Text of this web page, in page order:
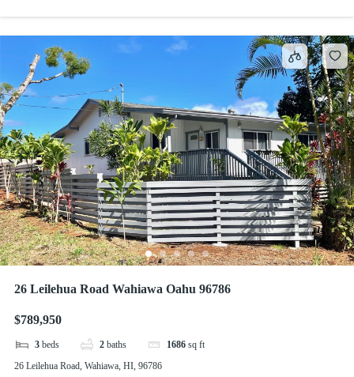
26 Leilehua Road Wahiawa Oahu 96786
$789,950
3 beds 2 baths 1686 sq ft
26 Leilehua Road, Wahiawa, HI, 96786